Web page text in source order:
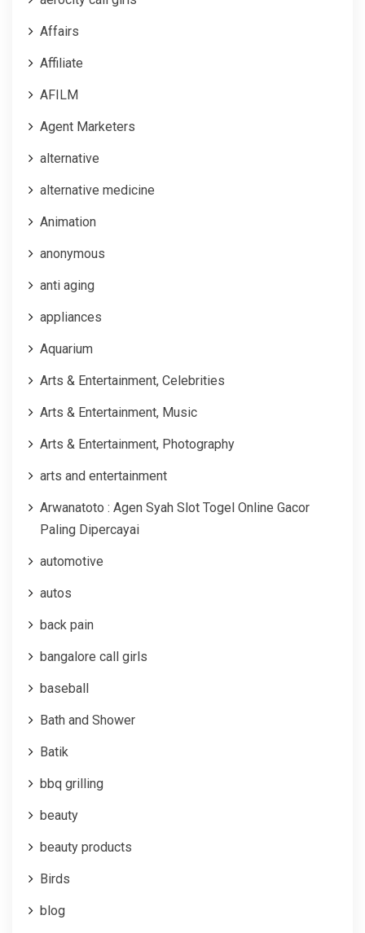
Affairs
Affiliate
AFILM
Agent Marketers
alternative
alternative medicine
Animation
anonymous
anti aging
appliances
Aquarium
Arts & Entertainment, Celebrities
Arts & Entertainment, Music
Arts & Entertainment, Photography
arts and entertainment
Arwanatoto : Agen Syah Slot Togel Online Gacor
Paling Dipercayai
automotive
autos
back pain
bangalore call girls
baseball
Bath and Shower
Batik
bbq grilling
beauty
beauty products
Birds
blog